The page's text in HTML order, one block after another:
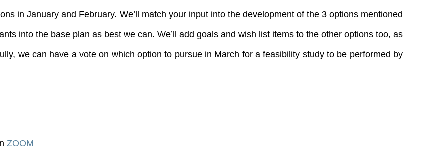
in January and February. We’ll match your input into the development of the 3 options mentioned
into the base plan as best we can. We’ll add goals and wish list items to the other options too, as
we can have a vote on which option to pursue in March for a feasibility study to be performed by
ZOOM